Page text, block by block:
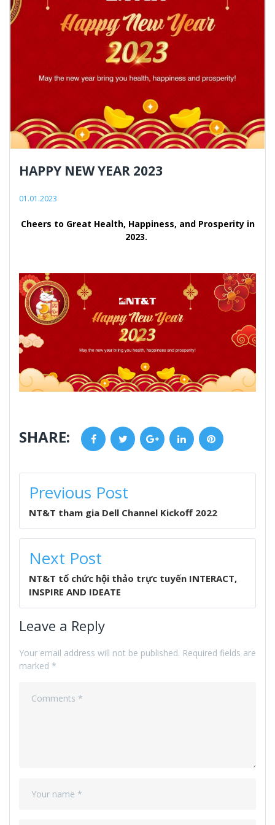
HAPPY NEW YEAR 2023
01.01.2023
Cheers to Great Health, Happiness, and Prosperity in
2023.
SHARE: FacebookTwitter Google+LinkedInPinterest
POST
NAVIGATION
Previous Post
NT&T tham gia Dell Channel Kickoff 2022
Next Post
NT&T tổ chức hội thảo trực tuyến INTERACT,
INSPIRE AND IDEATE
Leave a Reply
Your email address will not be published. Required fields are
marked *